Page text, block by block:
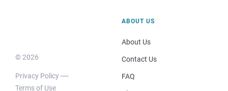
© 2026
Privacy Policy
Terms of Use
ABOUT US
About Us
Contact Us
FAQ